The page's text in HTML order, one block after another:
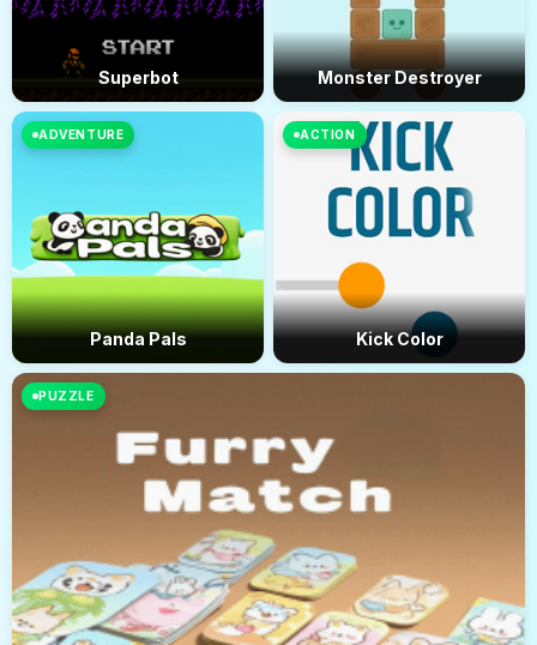
Superbot Monster Destroyer
ADVENTURE
Panda Pals
ACTION
Kick Color
PUZZLE